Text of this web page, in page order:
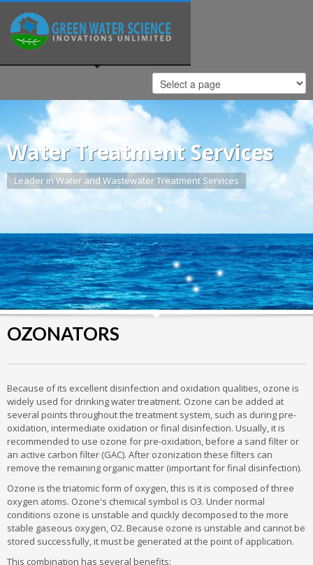
Water Treatment Services
Leader in Water and Wastewater Treatment Services
OZONATORS
Because of its excellent disinfection and oxidation qualities, ozone is
widely used for drinking water treatment. Ozone can be added at
several points throughout the treatment system, such as during pre-
oxidation, intermediate oxidation or final disinfection. Usually, it is
recommended to use ozone for pre-oxidation, before a sand filter or
an active carbon filter (GAC). After ozonization these filters can
remove the remaining organic matter (important for final disinfection).
Ozone is the triatomic form of oxygen, this is it is composed of three
oxygen atoms. Ozone's chemical symbol is O3. Under normal
conditions ozone is unstable and quickly decomposed to the more
stable gaseous oxygen, O2. Because ozone is unstable and cannot be
stored successfully, it must be generated at the point of application.
This combination has several benefits: